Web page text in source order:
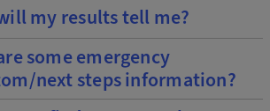
my results tell me?
some emergency
next steps information?